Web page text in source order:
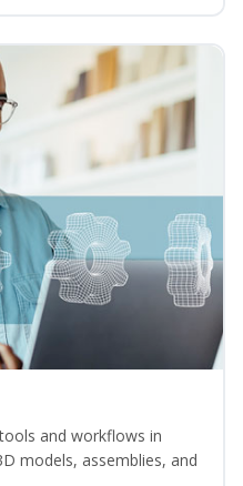
and workflows in
models, assemblies, and